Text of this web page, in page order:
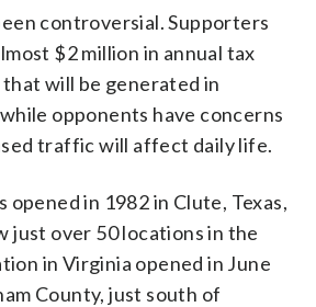
controversial. Supporters
$2 million in annual tax
will be generated in
opponents have concerns
traffic will affect daily life.
opened in 1982 in Clute, Texas,
just over 50 locations in the
in Virginia opened in June
County, just south of